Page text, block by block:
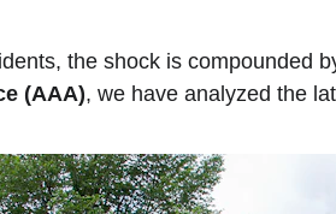
the shock is compounded
(AAA), we have analyzed the